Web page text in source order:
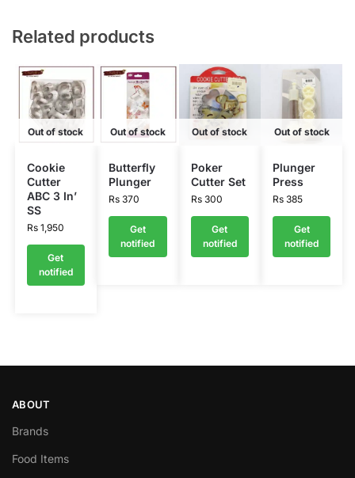
Related products
Out of stock
Cookie
Cutter
ABC 3 In’
SS
Rs1,950
Get
notified
Out of stock
Butterfly
Plunger
Rs 370
Get
notified
Out of stock
Poker
Cutter Set
Rs300
Get
notified
Out of stock
Plunger
Press
Rs385
Get
notified
ABOUT
Brands
Food Items